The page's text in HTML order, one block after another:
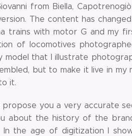
from Biella,
The content has
trains with motor G and my
of locomotives
model that I illustrate
but to make it live in
it.
propose you a very accurate
about the history of the
In the age of digitization I